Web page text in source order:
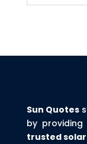
Sun Quotes
by
trusted